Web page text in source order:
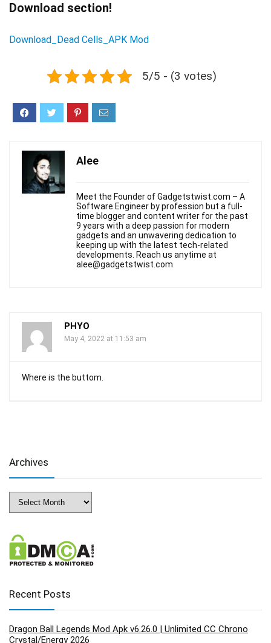
Download section!
Download_Dead Cells_APK Mod
5/5 - (3 votes)
Alee
Meet the Founder of Gadgetstwist.com – A
Software Engineer by profession but a full-
time blogger and content writer for the past
9 years with a deep passion for modern
gadgets and an unwavering dedication to
keeping up with the latest tech-related
developments. Reach us anytime at
alee@gadgetstwist.com
PHYO
May 4, 2022 at 11:53 am
Where is the buttom.
Archives
Archives
Recent Posts
Dragon Ball Legends Mod Apk v6.26.0 | Unlimited CC Chrono
Crystal/Energy 2026